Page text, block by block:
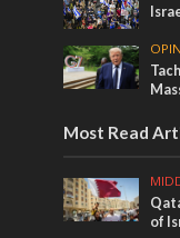
Most Read
of